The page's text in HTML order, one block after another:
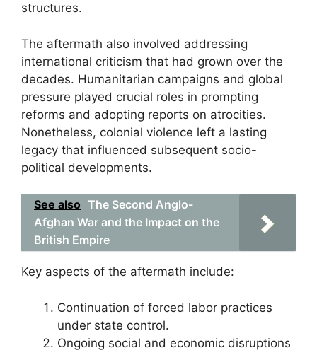
structures.
The aftermath also involved addressing
international criticism that had grown over the
decades. Humanitarian campaigns and global
pressure played crucial roles in prompting
reforms and adopting reports on atrocities.
Nonetheless, colonial violence left a lasting
legacy that influenced subsequent socio-
political developments.
See also The Second Anglo-
Afghan War and the Impact on the
British Empire
Key aspects of the aftermath include:
Continuation of forced labor practices
under state control.
Ongoing social and economic disruptions